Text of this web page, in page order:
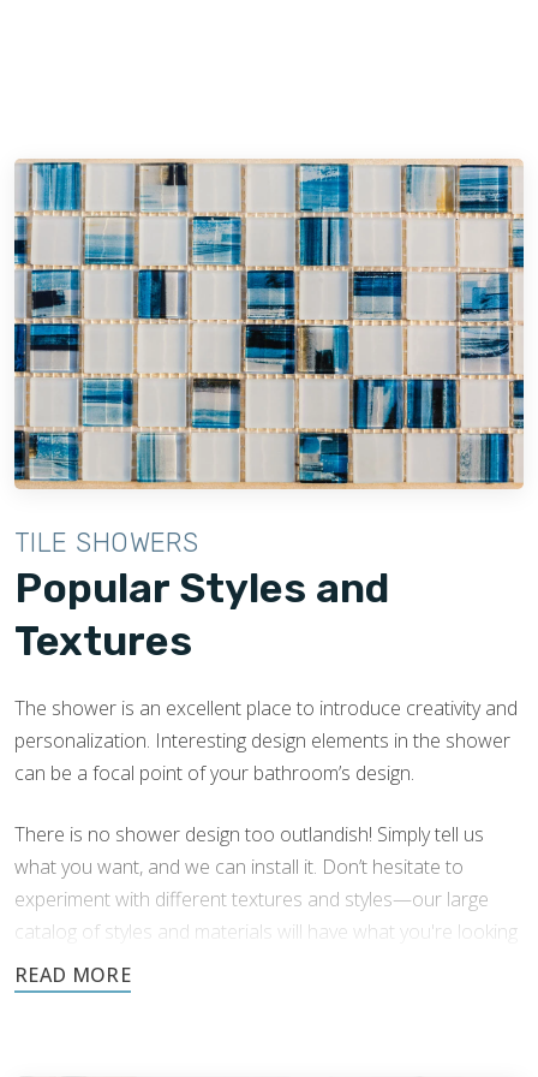
TILE SHOWERS
Popular Styles and
Textures
The shower is an excellent place to introduce creativity and
personalization. Interesting design elements in the shower
can be a focal point of your bathroom’s design.
There is no shower design too outlandish! Simply tell us
what you want, and we can install it. Don’t hesitate to
experiment with different textures and styles—our large
catalog of styles and materials will have what you're looking
for.